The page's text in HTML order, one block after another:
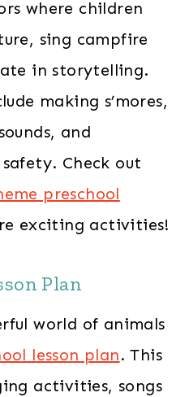
where children
sing campfire
in storytelling.
making s’mores,
and
​Check out
preschool
exciting activities!
Plan
world of animals
lesson plan. This
activities, songs